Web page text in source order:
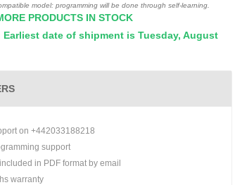
model: programming will be done through self-learning.
PRODUCTS IN STOCK
Earliest date of shipment is Tuesday, August
on +442033188218
support
in PDF format by email
warranty